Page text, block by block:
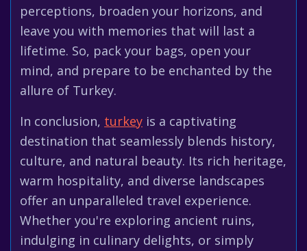
perceptions, broaden your horizons, and
leave you with memories that will last a
lifetime. So, pack your bags, open your
mind, and prepare to be enchanted by the
allure of Turkey.
In conclusion, turkey is a captivating
destination that seamlessly blends history,
culture, and natural beauty. Its rich heritage,
warm hospitality, and diverse landscapes
offer an unparalleled travel experience.
Whether you're exploring ancient ruins,
indulging in culinary delights, or simply